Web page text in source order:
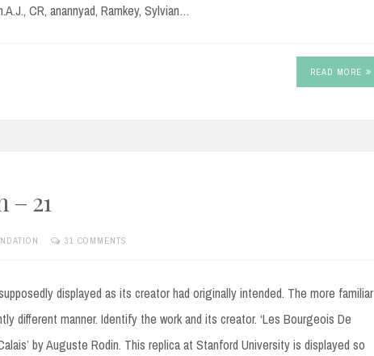
CR, anannyad, Ramkey, Sylvian…
READ MORE
– 21
31 COMMENTS
displayed as its creator had originally intended. The more familiar
different manner. Identify the work and its creator. ‘Les Bourgeois De
by Auguste Rodin. This replica at Stanford University is displayed so